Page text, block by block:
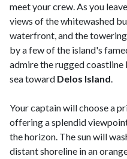
meet your crew. As you
views of the whitewashed
waterfront, and the
by a few of the island's
admire the rugged
sea toward Delos Island.
Your captain will choose a
offering a splendid
the horizon. The sun will
distant shoreline in an